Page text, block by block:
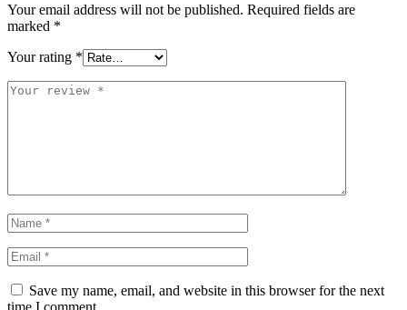
Your email address will not be published. Required fields are
marked *
Your rating *
Save my name, email, and website in this browser for the next
time I comment.